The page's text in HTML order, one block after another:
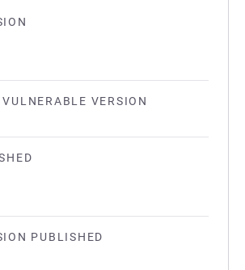
VERSION
PUBLISHED